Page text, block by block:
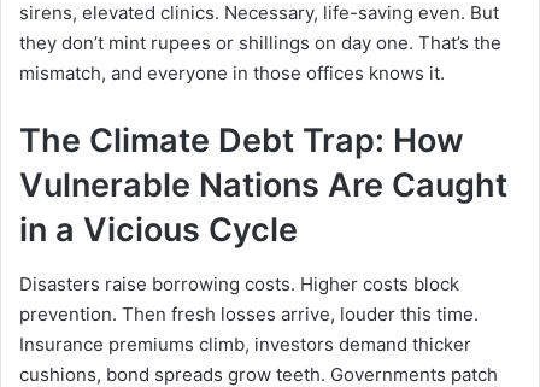
sirens, elevated clinics. Necessary, life-saving even. But
they don’t mint rupees or shillings on day one. That’s the
mismatch, and everyone in those offices knows it.
The Climate Debt Trap: How
Vulnerable Nations Are Caught
in a Vicious Cycle
Disasters raise borrowing costs. Higher costs block
prevention. Then fresh losses arrive, louder this time.
Insurance premiums climb, investors demand thicker
cushions, bond spreads grow teeth. Governments patch